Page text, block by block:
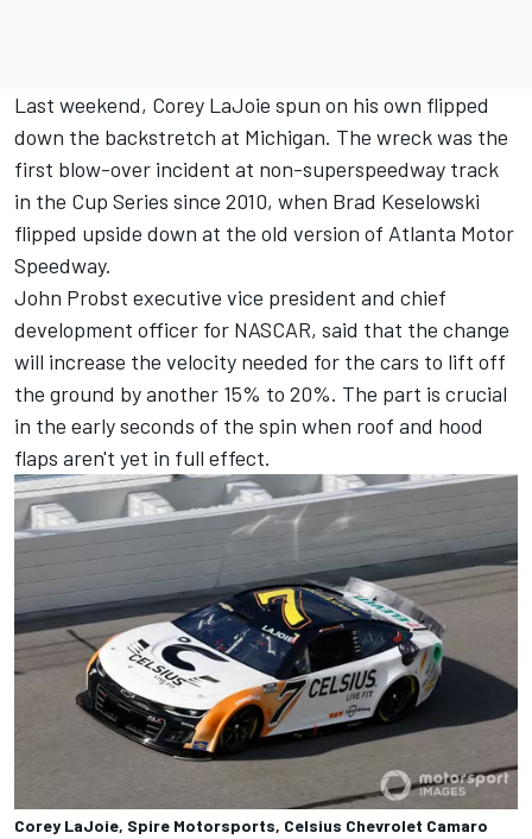
Last weekend, Corey LaJoie spun on his own flipped
down the backstretch at Michigan. The wreck was the
first blow-over incident at non-superspeedway track
in the Cup Series since 2010, when Brad Keselowski
flipped upside down at the old version of Atlanta Motor
Speedway.
John Probst executive vice president and chief
development officer for NASCAR, said that the change
will increase the velocity needed for the cars to lift off
the ground by another 15% to 20%. The part is crucial
in the early seconds of the spin when roof and hood
flaps aren't yet in full effect.
Corey LaJoie, Spire Motorsports, Celsius Chevrolet Camaro